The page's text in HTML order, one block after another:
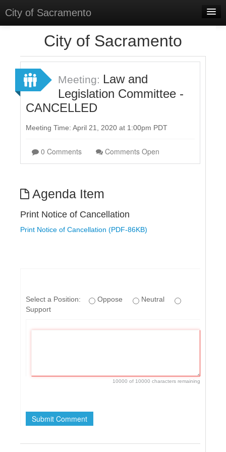
City of Sacramento
Meetings
Select Language
▼
Sign In
Sign Up
City of Sacramento
Meeting: Law and
Legislation Committee -
CANCELLED
Meeting Time: April 21, 2020 at 1:00pm PDT
0 Comments Comments Open
Agenda Item
Print Notice of Cancellation
Print Notice of Cancellation (PDF-86KB)
Select a Position: Oppose
Neutral
Support
10000 of 10000 characters remaining